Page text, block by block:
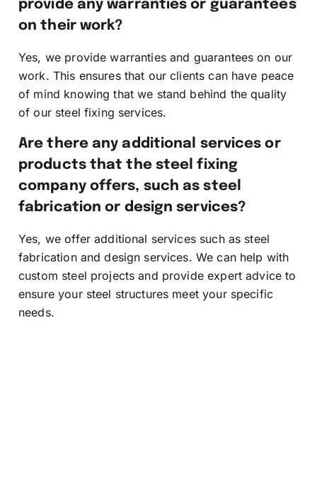
provide any warranties or guarantees
on their work?
Yes, we provide warranties and guarantees on our
work. This ensures that our clients can have peace
of mind knowing that we stand behind the quality
of our steel fixing services.
Are there any additional services or
products that the steel fixing
company offers, such as steel
fabrication or design services?
Yes, we offer additional services such as steel
fabrication and design services. We can help with
custom steel projects and provide expert advice to
ensure your steel structures meet your specific
needs.